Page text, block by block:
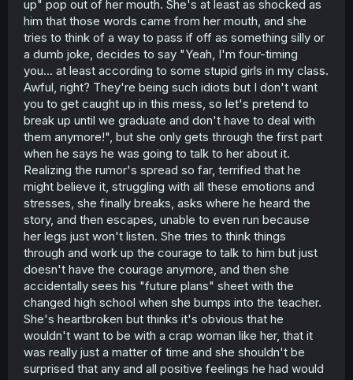
up" pop out of her mouth. She's at least as shocked as
him that those words came from her mouth, and she
tries to think of a way to pass if off as something silly or
a dumb joke, decides to say "Yeah, I'm four-timing
you... at least according to some stupid girls in my class.
Awful, right? They're being such idiots but I don't want
you to get caught up in this mess, so let's pretend to
break up until we graduate and don't have to deal with
them anymore!", but she only gets through the first part
when he says he was going to talk to her about it.
Realizing the rumor's spread so far, terrified that he
might believe it, struggling with all these emotions and
stresses, she finally breaks, asks where he heard the
story, and then escapes, unable to even run because
her legs just won't listen. She tries to think things
through and work up the courage to talk to him but just
doesn't have the courage anymore, and then she
accidentally sees his "future plans" sheet with the
changed high school when she bumps into the teacher.
She's heartbroken but thinks it's obvious that he
wouldn't want to be with a crap woman like her, that it
was really just a matter of time and she shouldn't be
surprised that any and all positive feelings he had would